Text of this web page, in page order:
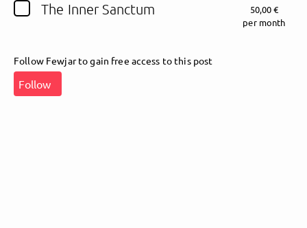
About Posts Guestbook
The Inner Sanctum
50,00 €
per month
Follow Fewjar to gain free access to this post
FollowFollow